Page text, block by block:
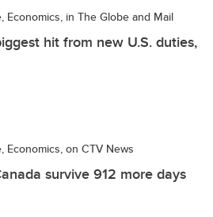
Economics, in The Globe and Mail
hit from new U.S. duties,
Economics, on CTV News
survive 912 more days